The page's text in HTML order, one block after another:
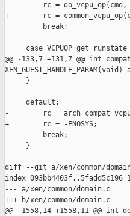
-        rc =
+        rc =
         break;
case
@@ -133,7 +131,7 @@ int
XEN_GUEST_HANDLE_PARAM(void)
     }
     default:
-        rc =
+        rc = -ENOSYS;
         break;
     }
diff --git a/xen/common/
index 093bb4403f..5fadd5c196
--- a/xen/common/domain.c
+++ b/xen/common/domain.c
@@ -1558,14 +1558,11 @@